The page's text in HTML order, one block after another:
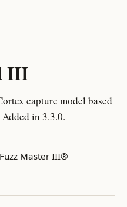
III
capture model based
in 3.3.0.
Master III®